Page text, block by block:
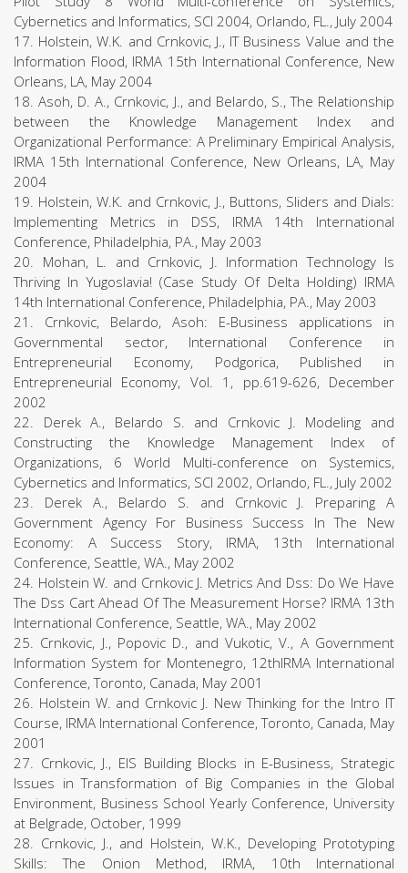
Cybernetics and Informatics, SCI 2004, Orlando, FL., July 2004
17. Holstein, W.K. and Crnkovic, J., IT Business Value and the
Information Flood, IRMA 15th International Conference, New
Orleans, LA, May 2004
18. Asoh, D. A., Crnkovic, J., and Belardo, S., The Relationship
between the Knowledge Management Index and
Organizational Performance: A Preliminary Empirical Analysis,
IRMA 15th International Conference, New Orleans, LA, May
2004
19. Holstein, W.K. and Crnkovic, J., Buttons, Sliders and Dials:
Implementing Metrics in DSS, IRMA 14th International
Conference, Philadelphia, PA., May 2003
20. Mohan, L. and Crnkovic, J. Information Technology Is
Thriving In Yugoslavia! (Case Study Of Delta Holding) IRMA
14th International Conference, Philadelphia, PA., May 2003
21. Crnkovic, Belardo, Asoh: E-Business applications in
Governmental sector, International Conference in
Entrepreneurial Economy, Podgorica, Published in
Entrepreneurial Economy, Vol. 1, pp.619-626, December
2002
22. Derek A., Belardo S. and Crnkovic J. Modeling and
Constructing the Knowledge Management Index of
Organizations, 6 World Multi-conference on Systemics,
Cybernetics and Informatics, SCI 2002, Orlando, FL., July 2002
23. Derek A., Belardo S. and Crnkovic J. Preparing A
Government Agency For Business Success In The New
Economy: A Success Story, IRMA, 13th International
Conference, Seattle, WA., May 2002
24. Holstein W. and Crnkovic J. Metrics And Dss: Do We Have
The Dss Cart Ahead Of The Measurement Horse? IRMA 13th
International Conference, Seattle, WA., May 2002
25. Crnkovic, J., Popovic D., and Vukotic, V., A Government
Information System for Montenegro, 12thIRMA International
Conference, Toronto, Canada, May 2001
26. Holstein W. and Crnkovic J. New Thinking for the Intro IT
Course, IRMA International Conference, Toronto, Canada, May
2001
27. Crnkovic, J., EIS Building Blocks in E-Business, Strategic
Issues in Transformation of Big Companies in the Global
Environment, Business School Yearly Conference, University
at Belgrade, October, 1999
28. Crnkovic, J., and Holstein, W.K., Developing Prototyping
Skills: The Onion Method, IRMA, 10th International